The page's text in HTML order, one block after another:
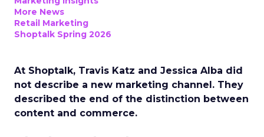
More News
Retail Marketing
Shoptalk Spring 2026
At Shoptalk, Travis Katz and Jessica Alba did
not describe a new marketing channel. They
described the end of the distinction between
content and commerce.